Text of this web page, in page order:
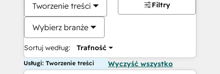
Tworzenie treści
Wybierz branże
Sortuj według: Trafność
Filtry
Usługi: Tworzenie treści Wyczyść wszystko